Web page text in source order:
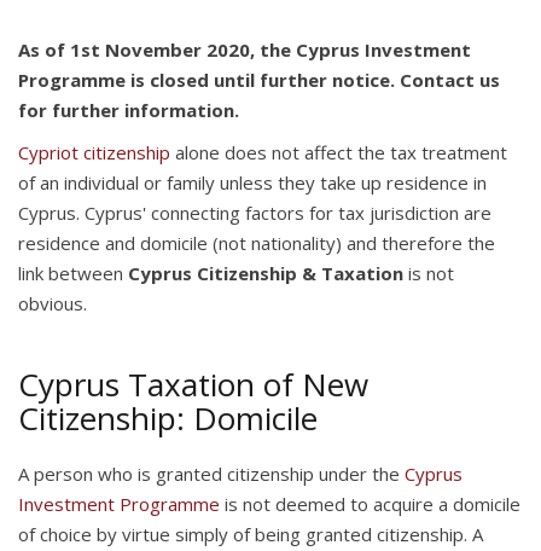
As of 1st November 2020, the Cyprus Investment
Programme is closed until further notice. Contact us
for further information.
Cypriot citizenship alone does not affect the tax treatment
of an individual or family unless they take up residence in
Cyprus. Cyprus' connecting factors for tax jurisdiction are
residence and domicile (not nationality) and therefore the
link between Cyprus Citizenship & Taxation is not
obvious.
Cyprus Taxation of New
Citizenship: Domicile
A person who is granted citizenship under the Cyprus
Investment Programme is not deemed to acquire a domicile
of choice by virtue simply of being granted citizenship. A